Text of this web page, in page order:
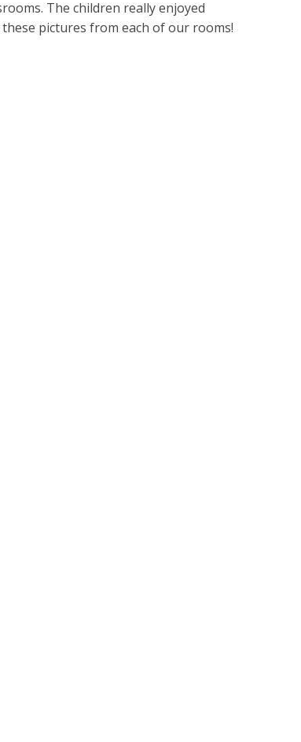
The children really enjoyed
pictures from each of our rooms!